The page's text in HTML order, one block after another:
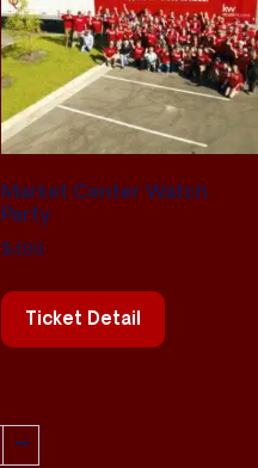
Market Center Watch
Party
$499
Ticket Detail
→